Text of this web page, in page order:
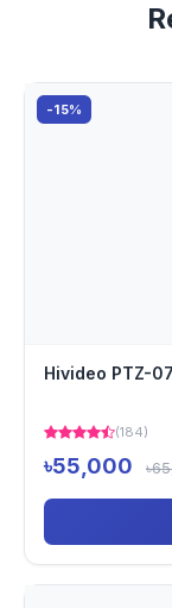
-15%
Hivideo PTZ-
(184)
৳55,000